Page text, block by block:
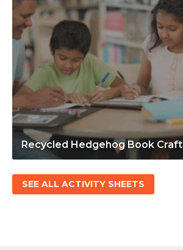
Recycled Hedgehog Book Craft
SEE ALL ACTIVITY SHEETS